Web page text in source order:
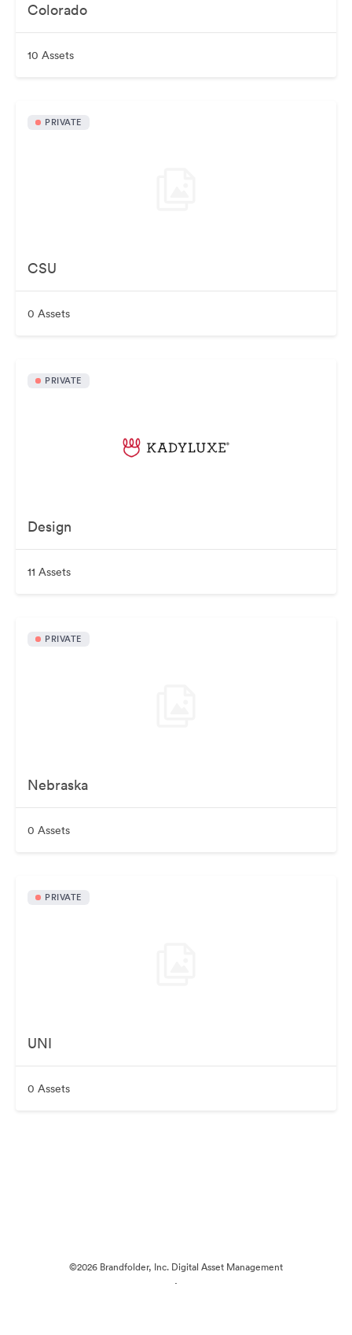
Colorado
10 Assets
PRIVATE
CSU
0 Assets
PRIVATE
Design
11 Assets
PRIVATE
Nebraska
0 Assets
PRIVATE
UNI
0 Assets
©2026 Brandfolder, Inc. Digital Asset Management
·